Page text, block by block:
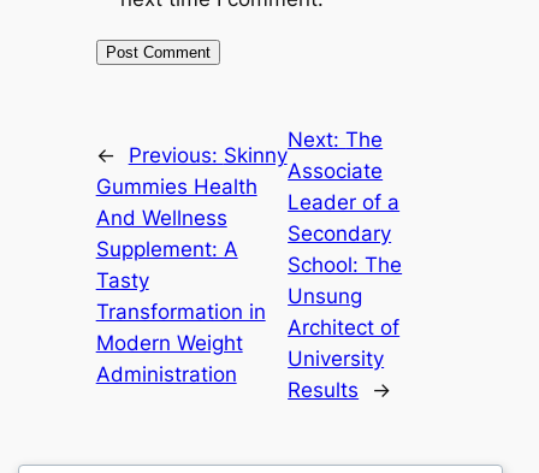
← Previous: Skinny
Gummies Health
And Wellness
Supplement: A
Tasty
Transformation in
Modern Weight
Administration
Next:The
Associate
Leader of a
Secondary
School: The
Unsung
Architect of
University
Results
→